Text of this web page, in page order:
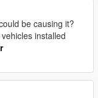
be causing it?
installed